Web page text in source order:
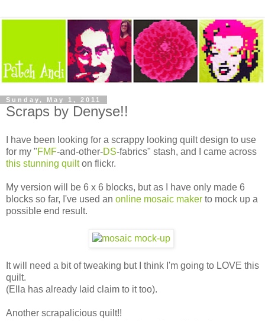
Sunday, May 1, 2011
Scraps by Denyse!!
I have been looking for a scrappy looking quilt design to use
for my "FMF-and-other-DS-fabrics" stash, and I came across
this stunning quilton flickr.
My version will be 6 x 6 blocks, but as I have only made 6
blocks so far, I've used an online mosaic maker to mock up a
possible end result.
It will need a bit of tweaking but I think I'm going to LOVE this
quilt.
(Ella has already laid claim to it too).
Another scrapalicious quilt!!